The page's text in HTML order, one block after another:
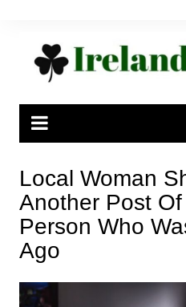
Local Woman
Another Post Of
Person Who
Ago